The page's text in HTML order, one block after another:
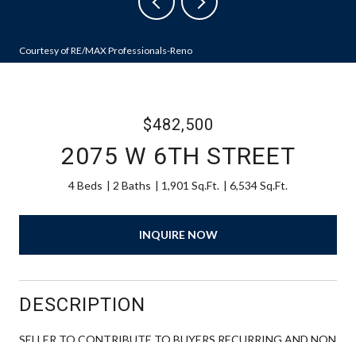
Courtesy of RE/MAX Professionals-Reno
$482,500
2075 W 6TH STREET
4 Beds 2 Baths 1,901 Sq.Ft. 6,534 Sq.Ft.
INQUIRE NOW
DESCRIPTION
SELLER TO CONTRIBUTE TO BUYERS RECURRING AND NON